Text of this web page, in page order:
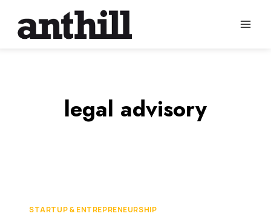
content
legal advisory
STARTUP & ENTREPRENEURSHIP